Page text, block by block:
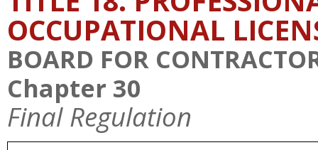
OCCUPATIONAL
BOARD FOR
Chapter 30
Final Regulation